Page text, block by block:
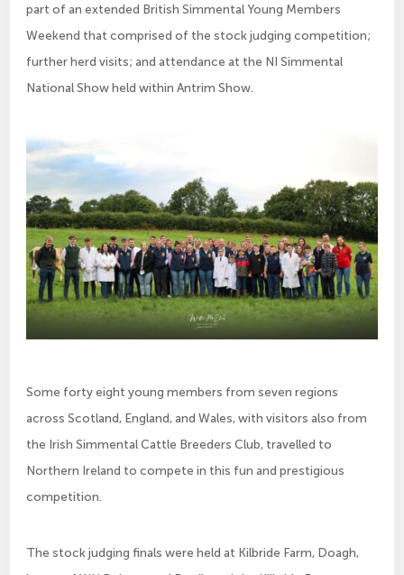
part of an extended British Simmental Young Members
Weekend that comprised of the stock judging competition;
further herd visits; and attendance at the NI Simmental
National Show held within Antrim Show.
Some forty eight young members from seven regions
across Scotland, England, and Wales, with visitors also from
the Irish Simmental Cattle Breeders Club, travelled to
Northern Ireland to compete in this fun and prestigious
competition.
The stock judging finals were held at Kilbride Farm, Doagh,